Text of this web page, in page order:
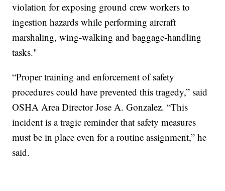
violation for exposing ground crew workers to
ingestion hazards while performing aircraft
marshaling, wing-walking and baggage-handling
tasks."
“Proper training and enforcement of safety
procedures could have prevented this tragedy,” said
OSHA Area Director Jose A. Gonzalez. “This
incident is a tragic reminder that safety measures
must be in place even for a routine assignment,” he
said.